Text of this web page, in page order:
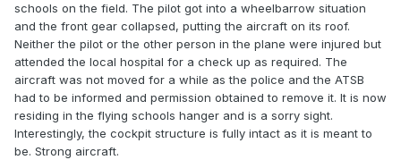
schools on the field. The pilot got into a wheelbarrow situation
and the front gear collapsed, putting the aircraft on its roof.
Neither the pilot or the other person in the plane were injured but
attended the local hospital for a check up as required. The
aircraft was not moved for a while as the police and the ATSB
had to be informed and permission obtained to remove it. It is now
residing in the flying schools hanger and is a sorry sight.
Interestingly, the cockpit structure is fully intact as it is meant to
be. Strong aircraft.